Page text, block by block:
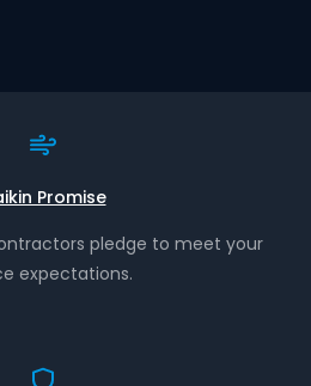
Promise
pledge to meet your
expectations.